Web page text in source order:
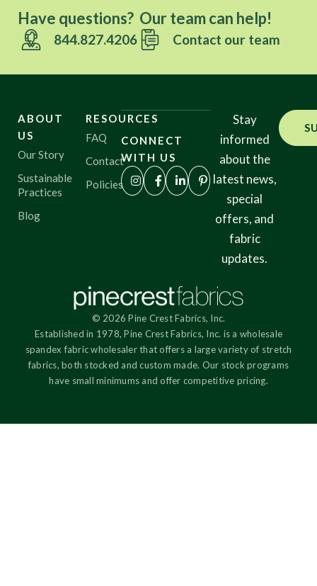
Have questions? Our team can help!
844.827.4206 Contact our team
ABOUT
US
Our Story
Sustainable
Practices
Blog
RESOURCES
FAQ
Contact
Policies
CONNECT
WITH US
Stay
informed
about the
latest news,
special
offers, and
fabric
updates.
© 2026 Pine Crest Fabrics, Inc.
Established in 1978, Pine Crest Fabrics, Inc. is a wholesale
spandex fabric wholesaler that offers a large variety of stretch
fabrics, both stocked and custom made. Our stock programs
have small minimums and offer competitive pricing.